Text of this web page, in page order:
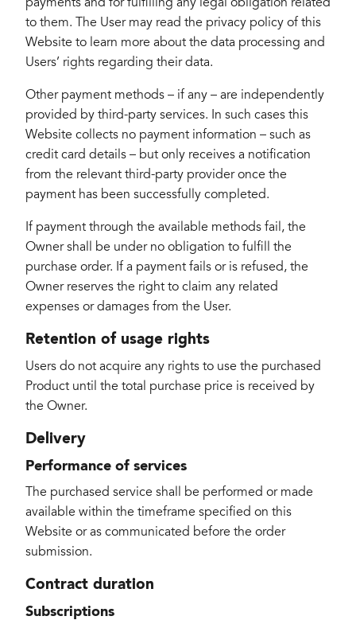
payments and for fulfilling any legal obligation related
to them. The User may read the privacy policy of this
Website to learn more about the data processing and
Users’ rights regarding their data.
Other payment methods – if any – are independently
provided by third-party services. In such cases this
Website collects no payment information – such as
credit card details – but only receives a notification
from the relevant third-party provider once the
payment has been successfully completed.
If payment through the available methods fail, the
Owner shall be under no obligation to fulfill the
purchase order. If a payment fails or is refused, the
Owner reserves the right to claim any related
expenses or damages from the User.
Retention of usage rights
Users do not acquire any rights to use the purchased
Product until the total purchase price is received by
the Owner.
Delivery
Performance of services
The purchased service shall be performed or made
available within the timeframe specified on this
Website or as communicated before the order
submission.
Contract duration
Subscriptions